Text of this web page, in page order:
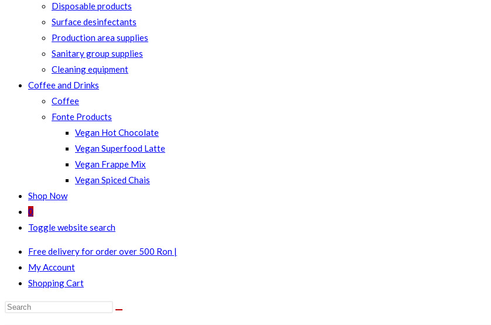
Disposable products
Surface desinfectants
Production area supplies
Sanitary group supplies
Cleaning equipment
Coffee and Drinks
Coffee
Fonte Products
Vegan Hot Chocolate
Vegan Superfood Latte
Vegan Frappe Mix
Vegan Spiced Chais
Shop Now
0
Toggle website search
Free delivery for order over 500 Ron |
My Account
Shopping Cart